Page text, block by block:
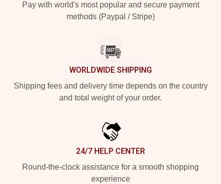
Pay with world's most popular and secure payment
methods (Paypal / Stripe)
WORLDWIDE SHIPPING
Shipping fees and delivery time depends on the country
and total weight of your order.
24/7 HELP CENTER
Round-the-clock assistance for a smooth shopping
experience